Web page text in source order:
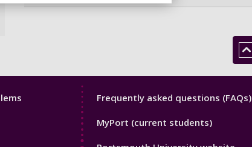
Library
Frequently asked questions (FAQs)
MyPort (current students)